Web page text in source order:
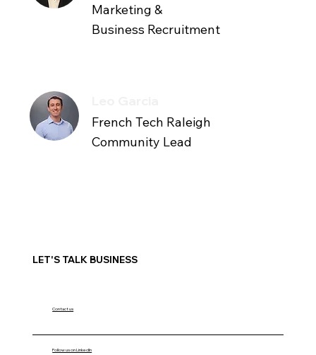
Marketing &
Business Recruitment
French Tech Raleigh
Community Lead
LET'S TALK BUSINESS
Contact us
Follow us on LinkedIn